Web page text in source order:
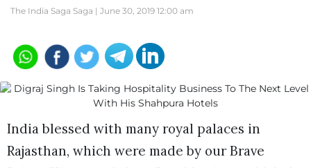
The India Saga Saga | June 30, 2019 12:00 am
India blessed with many royal palaces in
Rajasthan, which were made by our Brave